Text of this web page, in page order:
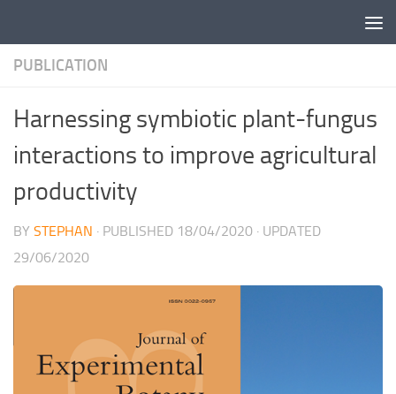
PUBLICATION
Harnessing symbiotic plant-fungus
interactions to improve agricultural
productivity
BY STEPHAN · PUBLISHED 18/04/2020 · UPDATED
29/06/2020